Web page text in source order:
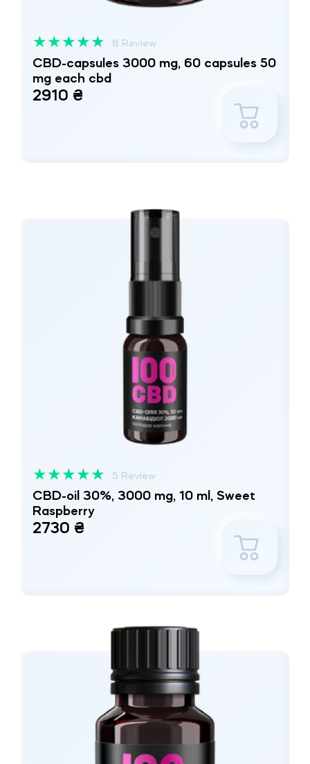
★★★★★ 8 Review
CBD-capsules 3000 mg, 60 capsules 50
mg each cbd
2910 ₴
★★★★★ 5 Review
CBD-oil 30%, 3000 mg, 10 ml, Sweet
Raspberry
2730 ₴